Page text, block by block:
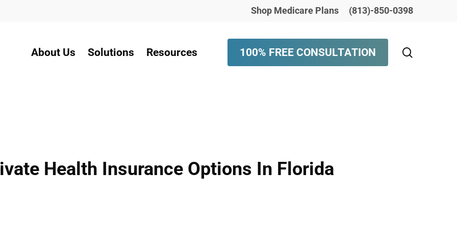
Shop Medicare Plans (813)-850-0398
About Us Solutions Resources 100% FREE CONSULTATION
Health Insurance Options In Florida